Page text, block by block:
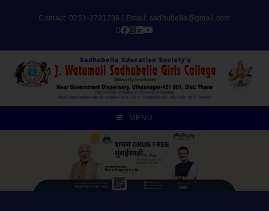
Contact: 0251-2731736 | Email: sadhubella@gmail.com
MENU